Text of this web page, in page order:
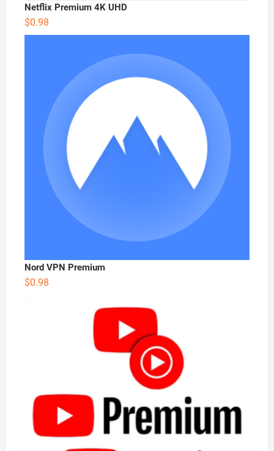
Netflix Premium 4K UHD
$0.98
Nord VPN Premium
$0.98